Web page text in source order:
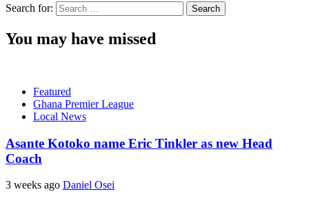
Search for:
You may have missed
Featured
Ghana Premier League
Local News
Asante Kotoko name Eric Tinkler as new Head
Coach
3 weeks ago Daniel Osei